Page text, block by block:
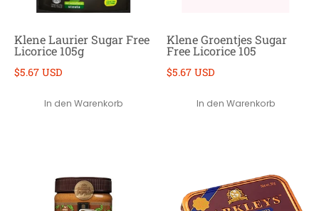
Klene Laurier Sugar Free
Licorice 105g
$5.67 USD
In den Warenkorb
Klene Groentjes Sugar
Free Licorice 105
$5.67 USD
In den Warenkorb